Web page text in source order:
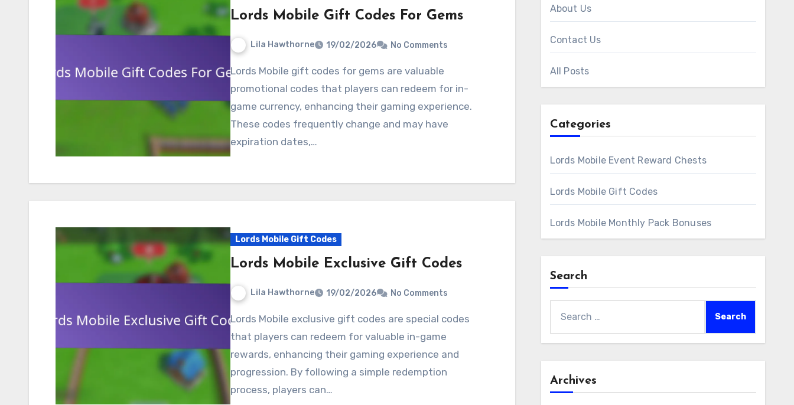
Lords Mobile Gift Codes For Gems
Lila Hawthorne 19/02/2026 No Comments
Lords Mobile gift codes for gems are valuable
promotional codes that players can redeem for in-
game currency, enhancing their gaming experience.
These codes frequently change and may have
expiration dates,…
Lords Mobile Gift Codes
Lords Mobile Exclusive Gift Codes
Lila Hawthorne 19/02/2026 No Comments
Lords Mobile exclusive gift codes are special codes
that players can redeem for valuable in-game
rewards, enhancing their gaming experience and
progression. By following a simple redemption
process, players can…
About Us
Contact Us
All Posts
Categories
Lords Mobile Event Reward Chests
Lords Mobile Gift Codes
Lords Mobile Monthly Pack Bonuses
Search
for:
Archives